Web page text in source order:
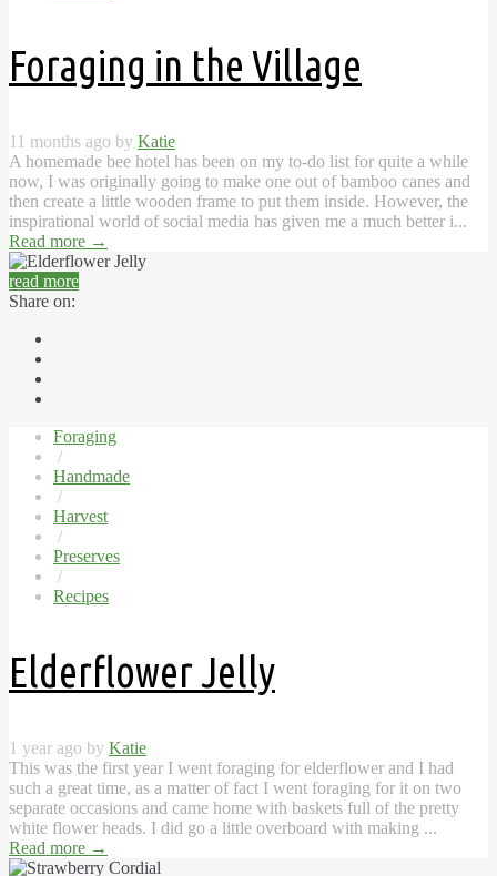
Foraging in the Village
11 months ago by Katie
A homemade bee hotel has been on my to-do list for quite a while
now, I was originally going to make one out of bamboo canes and
then create a little wooden frame to put them inside. However, the
inspirational world of social media has given me a much better i...
Read more →
read more
Share on:
Foraging
/
Handmade
/
Harvest
/
Preserves
/
Recipes
Elderflower Jelly
1 year ago by Katie
This was the first year I went foraging for elderflower and I had
such a great time, as a matter of fact I went foraging for it on two
separate occasions and came home with baskets full of the pretty
white flower heads. I did go a little overboard with making ...
Read more →